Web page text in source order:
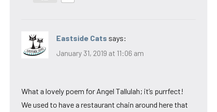
Eastside Cats says:
January 31, 2019 at 11:06 am
What a lovely poem for Angel Tallulah; it’s purrfect!
We used to have a restaurant chain around here that